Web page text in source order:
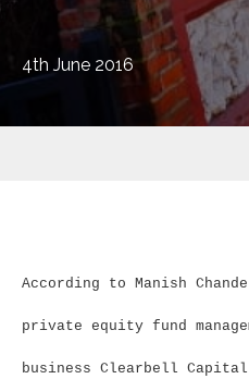
4th June 2016
According to Manish
private equity fund
business Clearbell